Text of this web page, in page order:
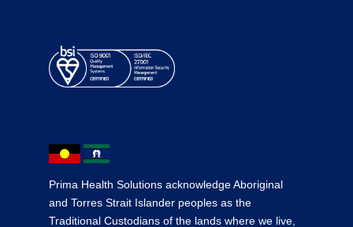
Prima Health Solutions acknowledge Aboriginal
and Torres Strait Islander peoples as the
Traditional Custodians of the lands where we live,